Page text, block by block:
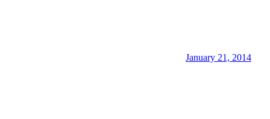
January 21, 2014